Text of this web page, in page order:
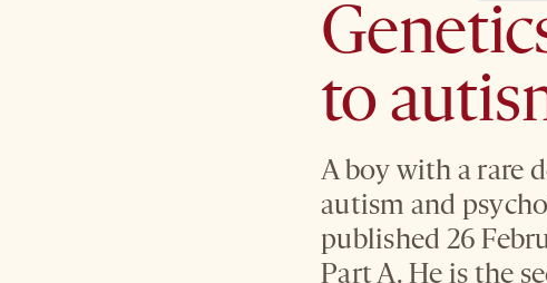
to
A boy with a rare
autism and
published 26
Part A. He is the